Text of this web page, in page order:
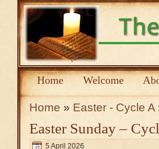
Home Welcome
Home » Easter - Cycle A
Easter Sunday –
5 April 2026